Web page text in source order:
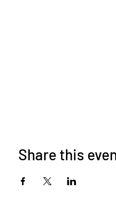
Share this